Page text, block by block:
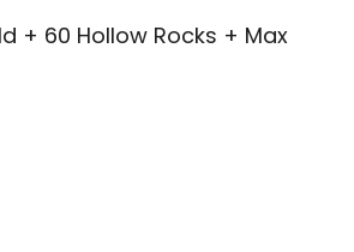
+ 60 Hollow Rocks + Max